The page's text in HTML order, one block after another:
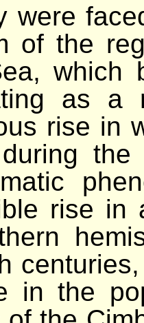
were
of the
which
as a
rise in
the
rise in
in the